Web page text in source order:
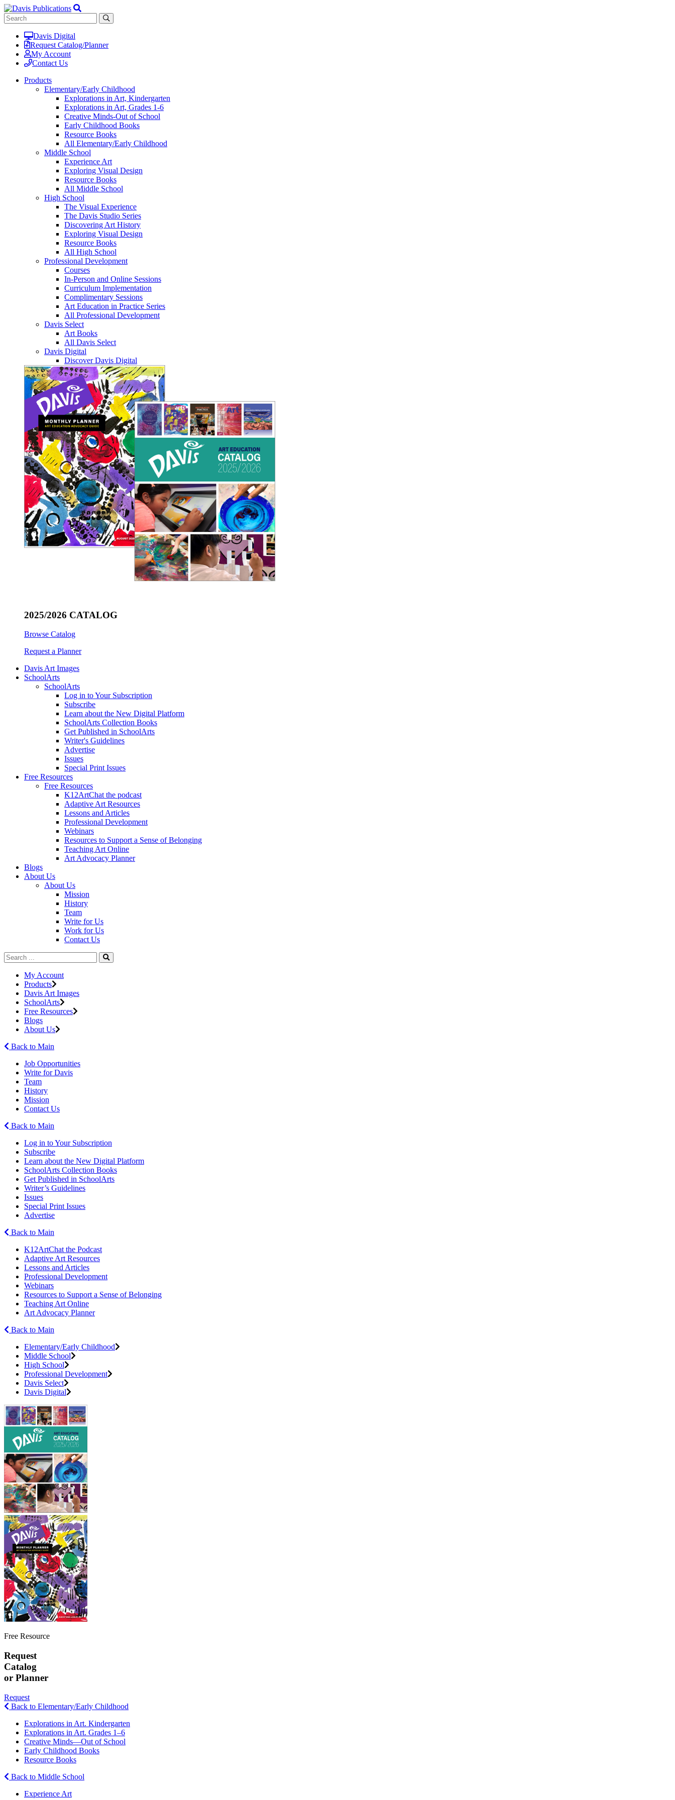
Davis Digital
Request Catalog/Planner
My Account
Contact Us
Products
Elementary/Early Childhood
Explorations in Art, Kindergarten
Explorations in Art, Grades 1-6
Creative Minds-Out of School
Early Childhood Books
Resource Books
All Elementary/Early Childhood
Middle School
Experience Art
Exploring Visual Design
Resource Books
All Middle School
High School
The Visual Experience
The Davis Studio Series
Discovering Art History
Exploring Visual Design
Resource Books
All High School
Professional Development
Courses
In-Person and Online Sessions
Curriculum Implementation
Complimentary Sessions
Art Education in Practice Series
All Professional Development
Davis Select
Art Books
All Davis Select
Davis Digital
Discover Davis Digital
2025/2026 CATALOG
Browse Catalog
Request a Planner
Davis Art Images
SchoolArts
SchoolArts
Log in to Your Subscription
Subscribe
Learn about the New Digital Platform
SchoolArts Collection Books
Get Published in SchoolArts
Writer's Guidelines
Advertise
Issues
Special Print Issues
Free Resources
Free Resources
K12ArtChat the podcast
Adaptive Art Resources
Lessons and Articles
Professional Development
Webinars
Resources to Support a Sense of Belonging
Teaching Art Online
Art Advocacy Planner
Blogs
About Us
About Us
Mission
History
Team
Write for Us
Work for Us
Contact Us
My Account
Products
Davis Art Images
SchoolArts
Free Resources
Blogs
About Us
Back to Main
Job Opportunities
Write for Davis
Team
History
Mission
Contact Us
Back to Main
Log in to Your Subscription
Subscribe
Learn about the New Digital Platform
SchoolArts Collection Books
Get Published in SchoolArts
Writer’s Guidelines
Issues
Special Print Issues
Advertise
Back to Main
K12ArtChat the Podcast
Adaptive Art Resources
Lessons and Articles
Professional Development
Webinars
Resources to Support a Sense of Belonging
Teaching Art Online
Art Advocacy Planner
Back to Main
Elementary/Early Childhood
Middle School
High School
Professional Development
Davis Select
Davis Digital
Free Resource
Request
Catalog
or Planner
Request
Back to Elementary/Early Childhood
Explorations in Art. Kindergarten
Explorations in Art. Grades 1–6
Creative Minds—Out of School
Early Childhood Books
Resource Books
Back to Middle School
Experience Art